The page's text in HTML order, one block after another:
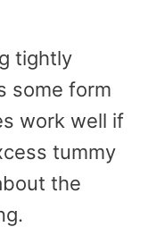
tightly
some form
work well if
tummy
the